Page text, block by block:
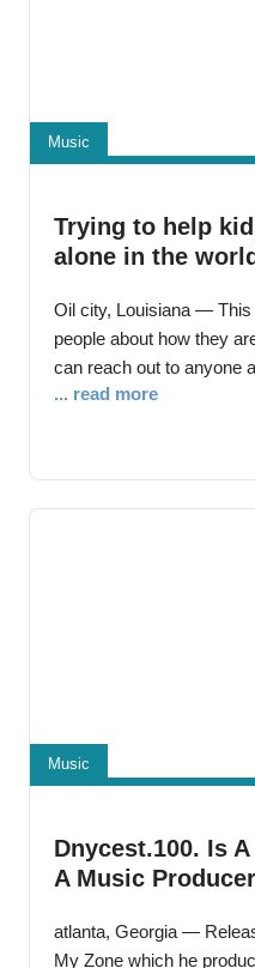
Music
Trying to help
alone in the world
Oil city, Louisiana —
people about how they
can reach out to anyone
Everyone cares about
could lead to deaths in
then
... read more
Music
Dnycest.100. Is
A Music
atlanta, Georgia —
My Zone which he